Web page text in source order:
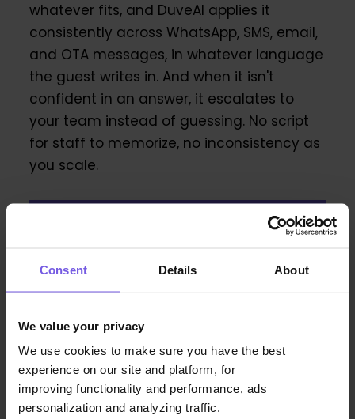
Consent Details About
We value your privacy
We use cookies to make sure you have the best
experience on our site and platform, for
improving functionality and performance, ads
personalization and analyzing traffic.
whatever fits, and DuveAI applies it
consistently across WhatsApp, SMS, email,
and OTA messages, in whatever language
the guest writes in. And when it isn't
confident in an answer, it escalates to
your team instead of guessing. No script
for staff to memorize, no inconsistency as
you scale.
Frequently Asked Questions
About DuveAI